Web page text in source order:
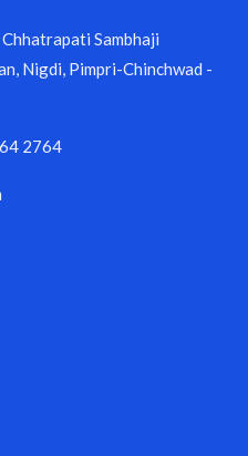
Sambhaji
Nigdi, Pimpri-Chinchwad -
2764